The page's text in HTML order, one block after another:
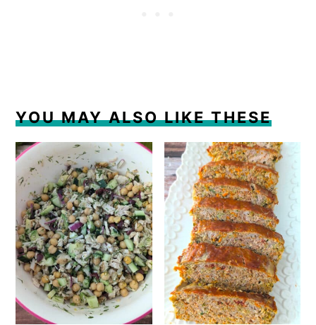
YOU MAY ALSO LIKE THESE